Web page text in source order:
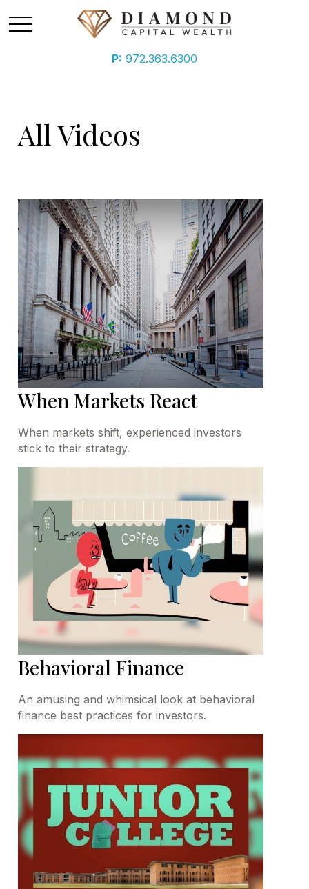
P: 972.363.6300
All Videos
When Markets React
When markets shift, experienced investors
stick to their strategy.
Behavioral Finance
An amusing and whimsical look at behavioral
finance best practices for investors.